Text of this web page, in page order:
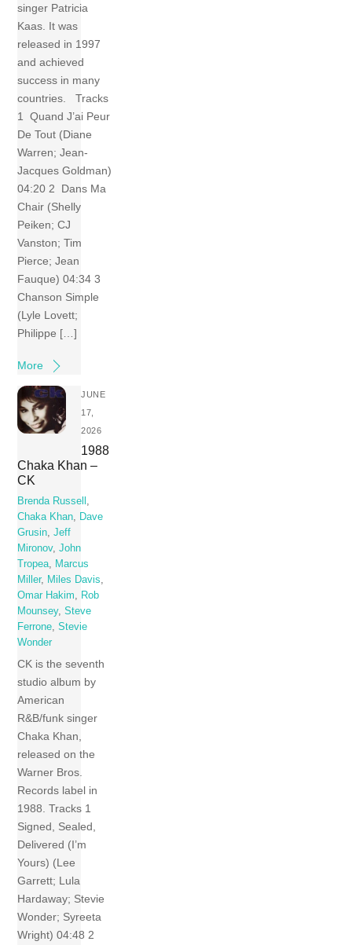
singer Patricia
Kaas. It was
released in 1997
and achieved
success in many
countries. Tracks
1 Quand J’ai Peur
De Tout (Diane
Warren; Jean-
Jacques Goldman)
04:20 2 Dans Ma
Chair (Shelly
Peiken; CJ
Vanston; Tim
Pierce; Jean
Fauque) 04:34 3
Chanson Simple
(Lyle Lovett;
Philippe […]
More
JUNE
17,
2026
1988
Chaka Khan –
CK
Brenda Russell
Chaka Khan
Dave
Grusin ,Jeff
Mironov,John
Tropea
Marcus
Miller, Miles Davis
Omar Hakim
Rob
Mounsey,Steve
Ferrone ,Stevie
Wonder
CK is the seventh
studio album by
American
R&B/funk singer
Chaka Khan,
released on the
Warner Bros.
Records label in
1988. Tracks 1
Signed, Sealed,
Delivered (I’m
Yours) (Lee
Garrett; Lula
Hardaway; Stevie
Wonder; Syreeta
Wright) 04:48 2